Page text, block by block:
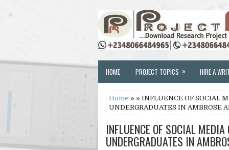
HOME PROJECT TOPICS » HIRE A
Home » » INFLUENCE OF SOCIAL
UNDERGRADUATES IN AMBROSE
INFLUENCE OF SOCIAL
UNDERGRADUATES IN